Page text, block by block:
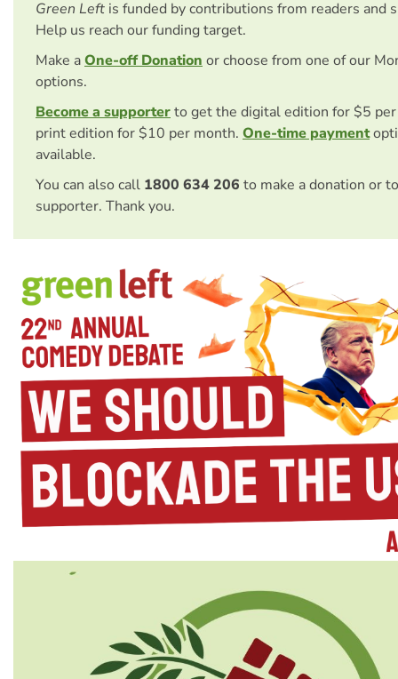
Green Left is funded by contributions from readers and
Help us reach our funding target.
Make aOne-off Donation or choose from one of our
options.
Become a supporterto get the digital edition for $5
print edition for $10 per month. One-time payment
available.
You can also call 1800 634 206 to make a donation or
supporter. Thank you.